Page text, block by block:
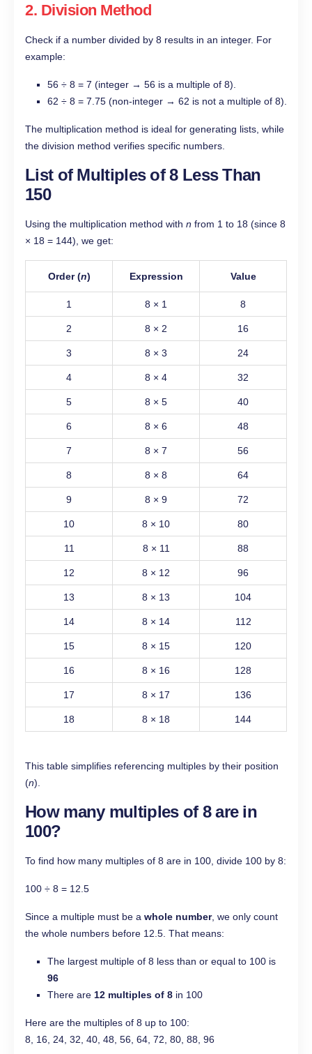
2. Division Method
Check if a number divided by 8 results in an integer. For
example:
56 ÷ 8 = 7 (integer → 56 is a multiple of 8).
62 ÷ 8 = 7.75 (non-integer → 62 is not a multiple of 8).
The multiplication method is ideal for generating lists, while
the division method verifies specific numbers.
List of Multiples of 8 Less Than
150
Using the multiplication method with n from 1 to 18 (since 8
× 18 = 144), we get:
Order (n) Expression Value
1 8 × 1 8
2 8 × 2 16
3 8 × 3 24
4 8 × 4 32
5 8 × 5 40
6 8 × 6 48
7 8 × 7 56
8 8 × 8 64
9 8 × 9 72
10 8 × 10 80
11 8 × 11 88
12 8 × 12 96
13 8 × 13 104
14 8 × 14 112
15 8 × 15 120
16 8 × 16 128
17 8 × 17 136
18 8 × 18 144
This table simplifies referencing multiples by their position
(n).
How many multiples of 8 are in
100?
To find how many multiples of 8 are in 100, divide 100 by 8:
100 ÷ 8 = 12.5
Since a multiple must be a whole number, we only count
the whole numbers before 12.5. That means:
The largest multiple of 8 less than or equal to 100 is
96
There are 12 multiples of 8 in 100
Here are the multiples of 8 up to 100:
8, 16, 24, 32, 40, 48, 56, 64, 72, 80, 88, 96